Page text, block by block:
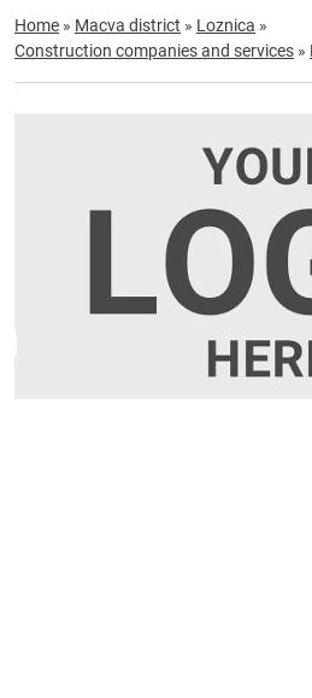
Home » Macva district » Loznica »
Construction companies and services »